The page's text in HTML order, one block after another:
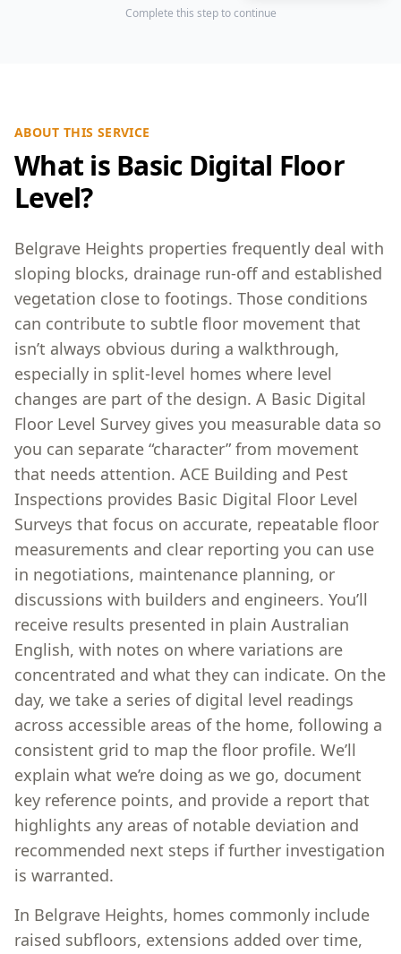
Complete this step to continue
ABOUT THIS SERVICE
What is Basic Digital Floor
Level?
Belgrave Heights properties frequently deal with
sloping blocks, drainage run-off and established
vegetation close to footings. Those conditions
can contribute to subtle floor movement that
isn’t always obvious during a walkthrough,
especially in split-level homes where level
changes are part of the design. A Basic Digital
Floor Level Survey gives you measurable data so
you can separate “character” from movement
that needs attention. ACE Building and Pest
Inspections provides Basic Digital Floor Level
Surveys that focus on accurate, repeatable floor
measurements and clear reporting you can use
in negotiations, maintenance planning, or
discussions with builders and engineers. You’ll
receive results presented in plain Australian
English, with notes on where variations are
concentrated and what they can indicate. On the
day, we take a series of digital level readings
across accessible areas of the home, following a
consistent grid to map the floor profile. We’ll
explain what we’re doing as we go, document
key reference points, and provide a report that
highlights any areas of notable deviation and
recommended next steps if further investigation
is warranted.
In Belgrave Heights, homes commonly include
raised subfloors, extensions added over time,